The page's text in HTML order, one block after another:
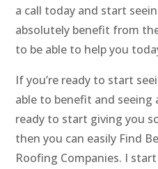
a call today and start
absolutely benefit from
to be able to help you
If you’re ready to start
able to benefit and seeing
ready to start giving you
then you can easily Find
Roofing Companies. I